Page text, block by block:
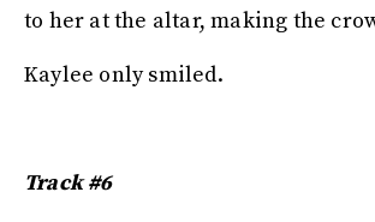
to her at the altar, making the
Kaylee only smiled.
Track #6